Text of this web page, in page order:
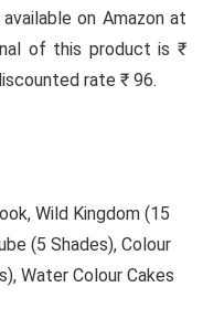
on Amazon at
of this product is ₹
rate ₹ 96.
Wild Kingdom (15
(5 Shades), Colour
Water Colour Cakes